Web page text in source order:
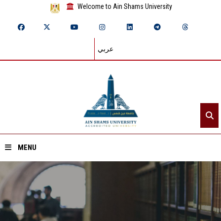
Welcome to Ain Shams University
عربي
MENU
Home
About ASU